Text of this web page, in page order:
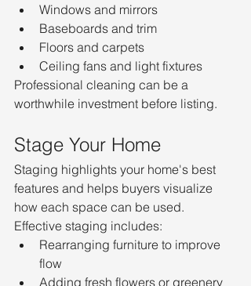
Windows and mirrors
Baseboards and trim
Floors and carpets
Ceiling fans and light fixtures
Professional cleaning can be a
worthwhile investment before listing.
Stage Your Home
Staging highlights your home's best
features and helps buyers visualize
how each space can be used.
Effective staging includes:
Rearranging furniture to improve
flow
Adding fresh flowers or greenery